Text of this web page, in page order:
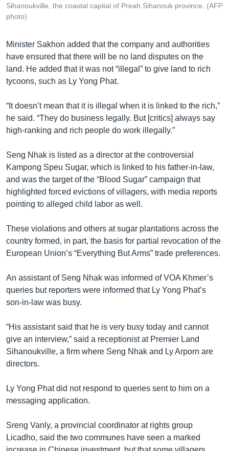
Sihanoukville, the coastal capital of Preah Sihanouk province. (AFP
photo)
Minister Sakhon added that the company and authorities
have ensured that there will be no land disputes on the
land. He added that it was not “illegal” to give land to rich
tycoons, such as Ly Yong Phat.
“It doesn’t mean that it is illegal when it is linked to the rich,”
he said. “They do business legally. But [critics] always say
high-ranking and rich people do work illegally.”
Seng Nhak is listed as a director at the controversial
Kampong Speu Sugar, which is linked to his father-in-law,
and was the target of the “Blood Sugar” campaign that
highlighted forced evictions of villagers, with media reports
pointing to alleged child labor as well.
These violations and others at sugar plantations across the
country formed, in part, the basis for partial revocation of the
European Union’s “Everything But Arms” trade preferences.
An assistant of Seng Nhak was informed of VOA Khmer’s
queries but reporters were informed that Ly Yong Phat’s
son-in-law was busy.
“His assistant said that he is very busy today and cannot
give an interview,” said a receptionist at Premier Land
Sihanoukville, a firm where Seng Nhak and Ly Arporn are
directors.
Ly Yong Phat did not respond to queries sent to him on a
messaging application.
Sreng Vanly, a provincial coordinator at rights group
Licadho, said the two communes have seen a marked